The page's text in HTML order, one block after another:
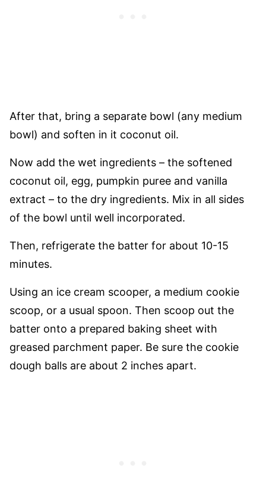
After that, bring a separate bowl (any medium
bowl) and soften in it coconut oil.
Now add the wet ingredients – the softened
coconut oil, egg, pumpkin puree and vanilla
extract – to the dry ingredients. Mix in all sides
of the bowl until well incorporated.
Then, refrigerate the batter for about 10-15
minutes.
Using an ice cream scooper, a medium cookie
scoop, or a usual spoon. Then scoop out the
batter onto a prepared baking sheet with
greased parchment paper. Be sure the cookie
dough balls are about 2 inches apart.